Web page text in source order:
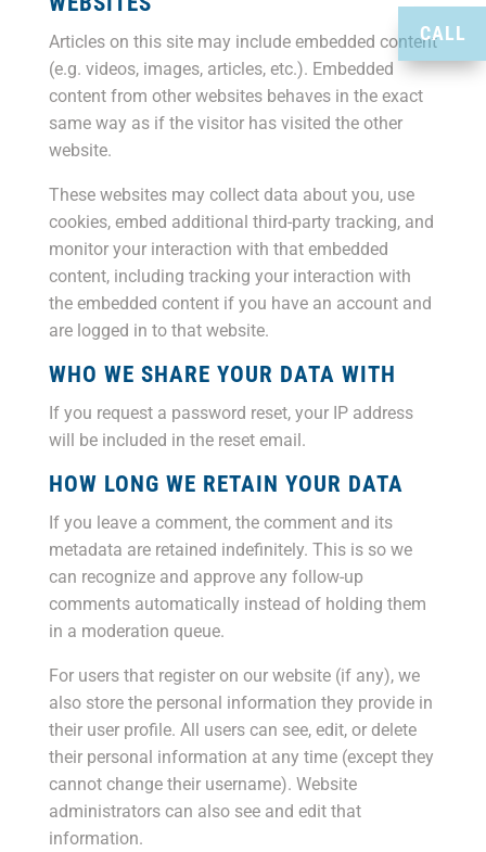
Articles on this site may include embedded content
(e.g. videos, images, articles, etc.). Embedded
content from other websites behaves in the exact
same way as if the visitor has visited the other
website.
These websites may collect data about you, use
cookies, embed additional third-party tracking, and
monitor your interaction with that embedded
content, including tracking your interaction with
the embedded content if you have an account and
are logged in to that website.
WHO WE SHARE YOUR DATA WITH
If you request a password reset, your IP address
will be included in the reset email.
HOW LONG WE RETAIN YOUR DATA
If you leave a comment, the comment and its
metadata are retained indefinitely. This is so we
can recognize and approve any follow-up
comments automatically instead of holding them
in a moderation queue.
For users that register on our website (if any), we
also store the personal information they provide in
their user profile. All users can see, edit, or delete
their personal information at any time (except they
cannot change their username). Website
administrators can also see and edit that
information.
CALL